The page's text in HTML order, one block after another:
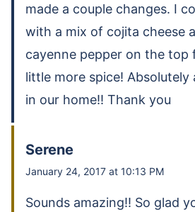
made a couple changes. I
with a mix of cojita cheese
cayenne pepper on the top
little more spice! Absolutely
in our home!! Thank you
Serene
January 24, 2017 at 10:13 PM
Sounds amazing!! So glad